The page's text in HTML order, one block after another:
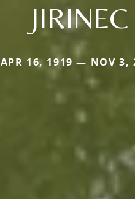
JIRINEC
APR 16, 1919 — NOV 3,